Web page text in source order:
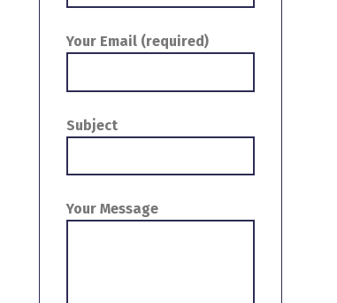
Your Email (required)
Subject
Your Message